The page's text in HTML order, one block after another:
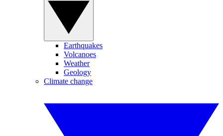
Earthquakes
Volcanoes
Weather
Geology
Climate change